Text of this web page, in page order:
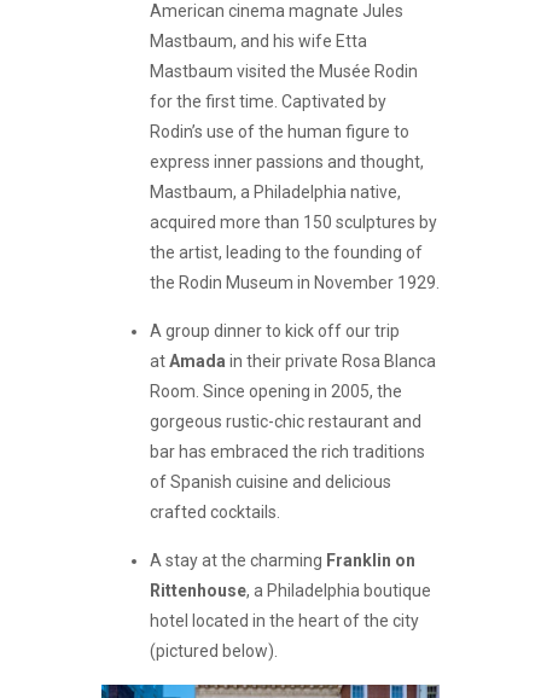
American cinema magnate Jules
Mastbaum, and his wife Etta
Mastbaum visited the Musée Rodin
for the first time. Captivated by
Rodin’s use of the human figure to
express inner passions and thought,
Mastbaum, a Philadelphia native,
acquired more than 150 sculptures by
the artist, leading to the founding of
the Rodin Museum in November 1929.
A group dinner to kick off our trip
atAmada in their private Rosa Blanca
Room. Since opening in 2005, the
gorgeous rustic-chic restaurant and
bar has embraced the rich traditions
of Spanish cuisine and delicious
crafted cocktails.
A stay at the charming Franklin on
Rittenhouse, a Philadelphia boutique
hotel located in the heart of the city
(pictured below).